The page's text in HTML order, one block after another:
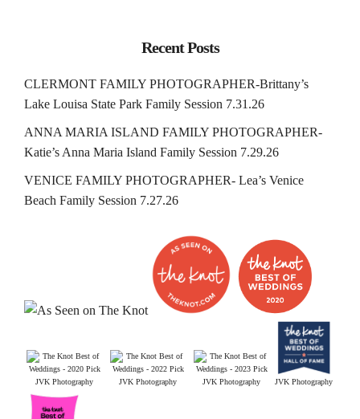
Recent Posts
CLERMONT FAMILY PHOTOGRAPHER-Brittany’s
Lake Louisa State Park Family Session 7.31.26
ANNA MARIA ISLAND FAMILY PHOTOGRAPHER-
Katie’s Anna Maria Island Family Session 7.29.26
VENICE FAMILY PHOTOGRAPHER- Lea’s Venice
Beach Family Session 7.27.26
JVK Photography JVK Photography JVK Photography JVK Photography